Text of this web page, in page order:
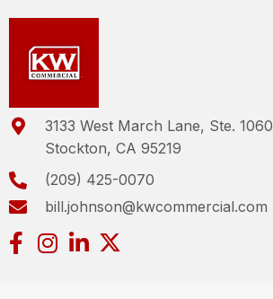
3133 West March Lane, Ste. 1060
Stockton, CA 95219
(209) 425-0070
bill.johnson@kwcommercial.com